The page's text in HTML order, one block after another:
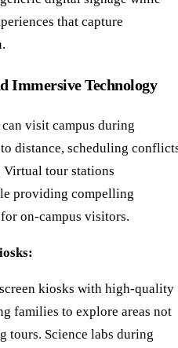
that capture
Immersive Technology
visit campus during
distance, scheduling
tour stations
providing compelling
on-campus visitors.
kiosks with high-quality
families to explore areas not
tours. Science labs during